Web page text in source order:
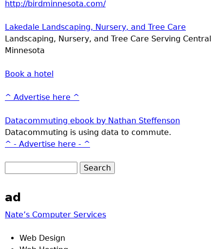
http://birdminnesota.com/
Lakedale Landscaping, Nursery, and Tree Care
Landscaping, Nursery, and Tree Care Serving Central
Minnesota
Book a hotel
^ Advertise here ^
Datacommuting ebook by Nathan Steffenson
Datacommuting is using data to commute.
^ - Advertise here - ^
ad
Nate’s Computer Services
Web Design